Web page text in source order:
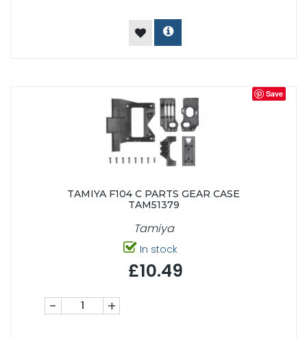
Save
TAMIYA F104 C PARTS GEAR CASE
TAM51379
Tamiya
In stock
£10.49
- +